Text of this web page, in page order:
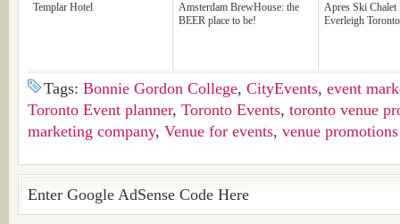
Templar Hotel
Amsterdam BrewHouse: the
BEER place to be!
Apres Ski Chalet
Everleigh Toronto
Tags: Bonnie Gordon College, CityEvents, event
Toronto Event planner, Toronto Events, toronto venue
marketing company, Venue for events, venue promotions
Enter Google AdSense Code Here